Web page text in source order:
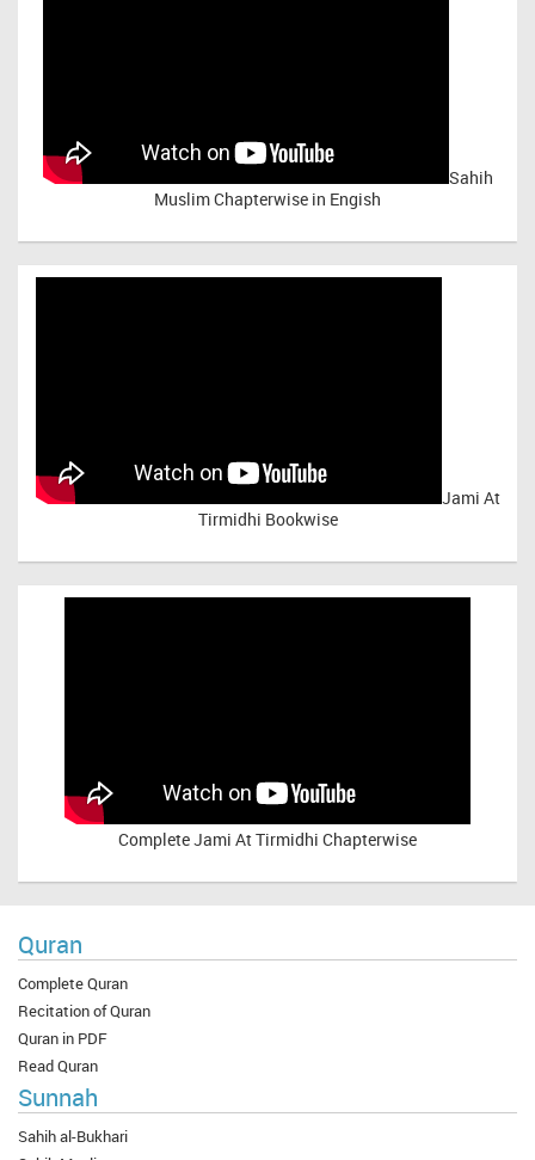
Sahih
Muslim Chapterwise in Engish
Jami At
Tirmidhi Bookwise
CompleteJami At Tirmidhi Chapterwise
Quran
Complete Quran
Recitation of Quran
Quran in PDF
Read Quran
Sunnah
Sahih al-Bukhari